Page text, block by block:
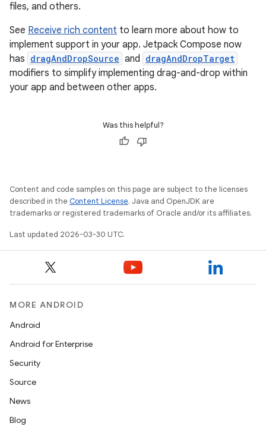
files, and others.
See Receive rich content to learn more about how to
implement support in your app. Jetpack Compose now
has dragAndDropSource and dragAndDropTarget
modifiers to simplify implementing drag-and-drop within
your app and between other apps.
Was this helpful?
Content and code samples on this page are subject to the licenses
described in the Content License. Java and OpenJDK are
trademarks or registered trademarks of Oracle and/or its affiliates.
Last updated 2026-03-30 UTC.
MORE ANDROID
Android
Android for Enterprise
Security
Source
News
Blog